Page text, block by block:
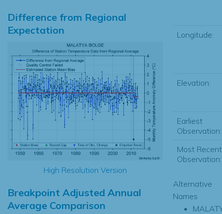
Difference from Regional
Expectation
High Resolution Version
Breakpoint Adjusted Annual
Average Comparison
Longitude:
Elevation:
Earliest
Observation:
Most Recent
Observation:
Alternative
Names